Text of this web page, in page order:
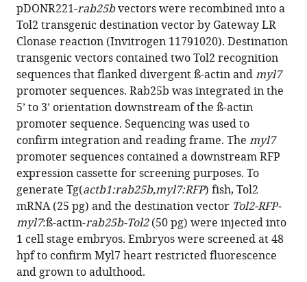
pDONR221-rab25bvectors were recombined into a
Tol2 transgenic destination vector by Gateway LR
Clonase reaction (Invitrogen 11791020). Destination
transgenic vectors contained two Tol2 recognition
sequences that flanked divergent ß-actin andmyl7
promoter sequences. Rab25b was integrated in the
5’ to 3’ orientation downstream of the ß-actin
promoter sequence. Sequencing was used to
confirm integration and reading frame. The myl7
promoter sequences contained a downstream RFP
expression cassette for screening purposes. To
generate Tg(actb1:rab25b,myl7:RFP) fish, Tol2
mRNA (25 pg) and the destination vector Tol2-RFP-
myl7:ß-actin-rab25b-Tol2(50 pg) were injected into
1 cell stage embryos. Embryos were screened at 48
hpf to confirm Myl7 heart restricted fluorescence
and grown to adulthood.